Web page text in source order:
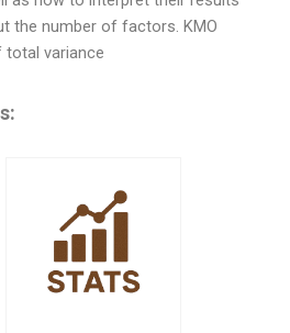
the number of factors. KMO
variance